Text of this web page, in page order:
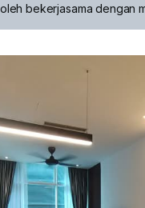
bekerjasama dengan